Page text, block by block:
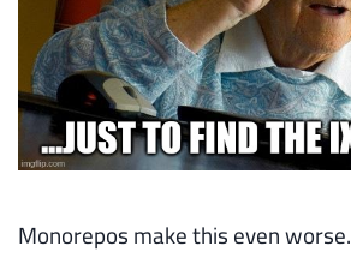
Monorepos make this even worse.